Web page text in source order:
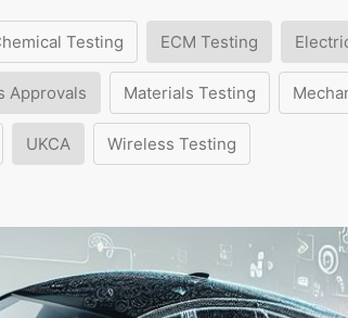
Testing ECM Testing
Approvals Materials Testing
UKCA Wireless Testing